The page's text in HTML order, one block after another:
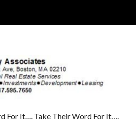
an account?Create your
takes less than a minute.
For It…. Take Their Word For It….